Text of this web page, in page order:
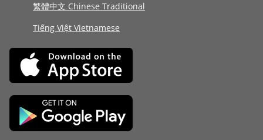
繁體中文 Chinese Traditional
Tiếng Việt Vietnamese